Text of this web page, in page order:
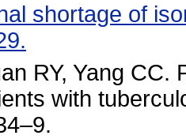
shortage of
RY, Yang
with